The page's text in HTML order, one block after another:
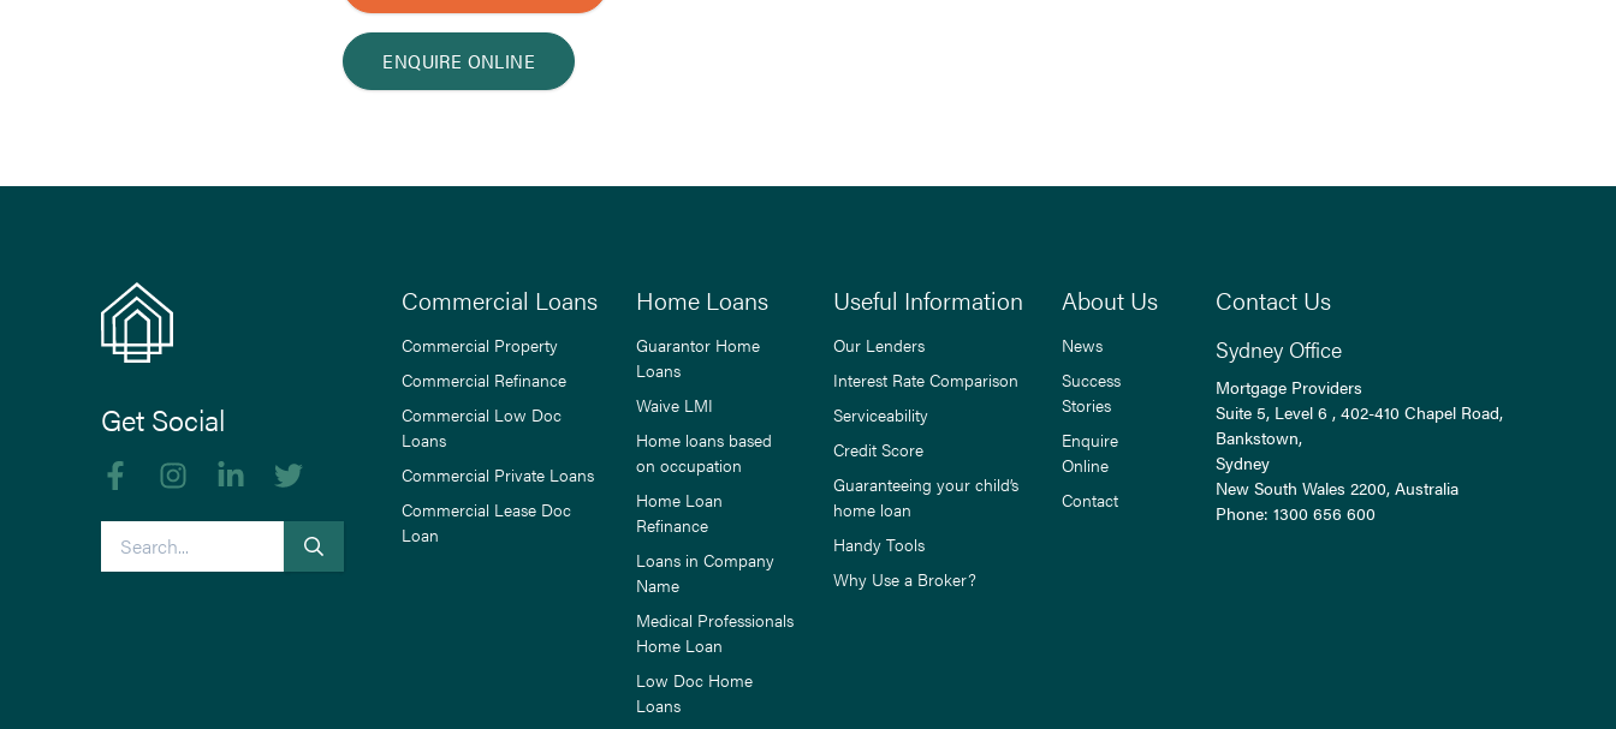
ENQUIRE ONLINE
Get Social
Like us on Facebook
Follow us on Instagram
Follow us on linkedIn
Follow us on Twitter
Search
Commercial Loans
Commercial Property
Commercial Refinance
Commercial Low Doc
Loans
Commercial Private Loans
Commercial Lease Doc
Loan
Home Loans
Guarantor Home
Loans
Waive LMI
Home loans based
on occupation
Home Loan
Refinance
Loans in Company
Name
Medical Professionals
Home Loan
Low Doc Home
Loans
Useful Information
Our Lenders
Interest Rate Comparison
Serviceability
Credit Score
Guaranteeing your child’s
home loan
Handy Tools
Why Use a Broker?
About Us
News
Success
Stories
Enquire
Online
Contact
Contact Us
Sydney Office
Mortgage Providers
Suite 5, Level 6 , 402-410 Chapel Road,
Bankstown,
Sydney
New South Wales 2200, Australia
Phone:1300 656 600